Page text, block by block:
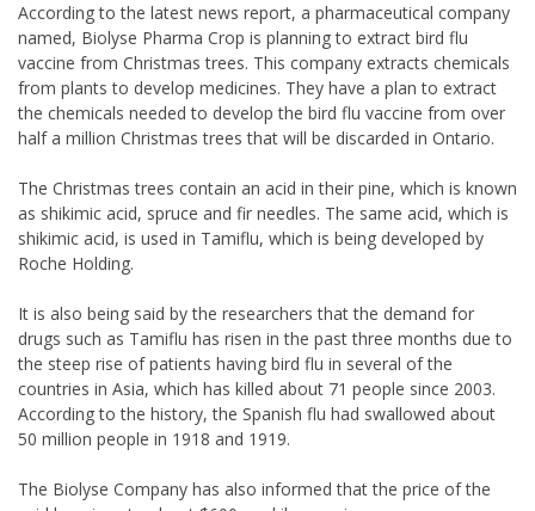
According to the latest news report, a pharmaceutical company
named, Biolyse Pharma Crop is planning to extract bird flu
vaccine from Christmas trees. This company extracts chemicals
from plants to develop medicines. They have a plan to extract
the chemicals needed to develop the bird flu vaccine from over
half a million Christmas trees that will be discarded in Ontario.
The Christmas trees contain an acid in their pine, which is known
as shikimic acid, spruce and fir needles. The same acid, which is
shikimic acid, is used in Tamiflu, which is being developed by
Roche Holding.
It is also being said by the researchers that the demand for
drugs such as Tamiflu has risen in the past three months due to
the steep rise of patients having bird flu in several of the
countries in Asia, which has killed about 71 people since 2003.
According to the history, the Spanish flu had swallowed about
50 million people in 1918 and 1919.
The Biolyse Company has also informed that the price of the